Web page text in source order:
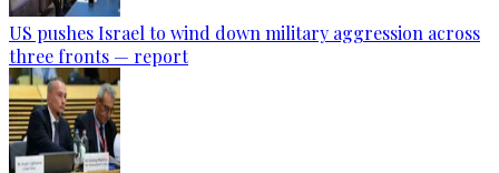
US pushes Israel to wind down military aggression across
three fronts — report